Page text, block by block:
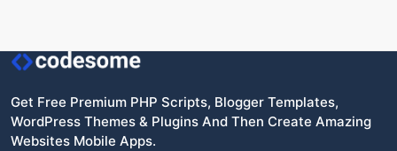
Get Free Premium PHP Scripts, Blogger Templates,
WordPress Themes & Plugins And Then Create Amazing
Websites Mobile Apps.